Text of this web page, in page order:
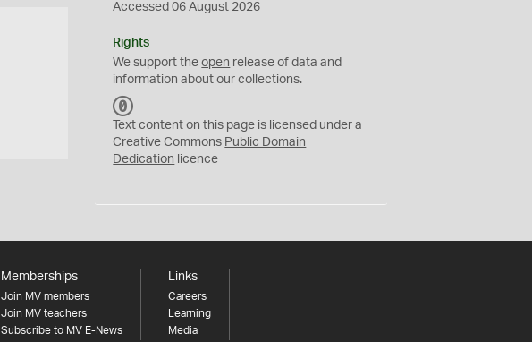
Accessed 06 August 2026
Rights
We support theopen release of data and
information about our collections.
C
0
Text content on this page is licensed under a
Creative Commons Public Domain
Dedication licence
Memberships
Join MV members
Join MV teachers
Subscribe to MV E-News
Links
Careers
Learning
Media